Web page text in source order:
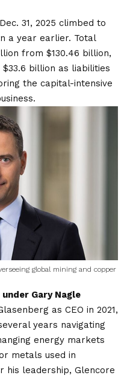
31, 2025 climbed to
a year earlier. Total
from $130.46 billion,
billion as liabilities
the capital-intensive
global mining and copper
Gary Nagle
as CEO in 2021,
years navigating
energy markets
metals used in
his leadership, Glencore